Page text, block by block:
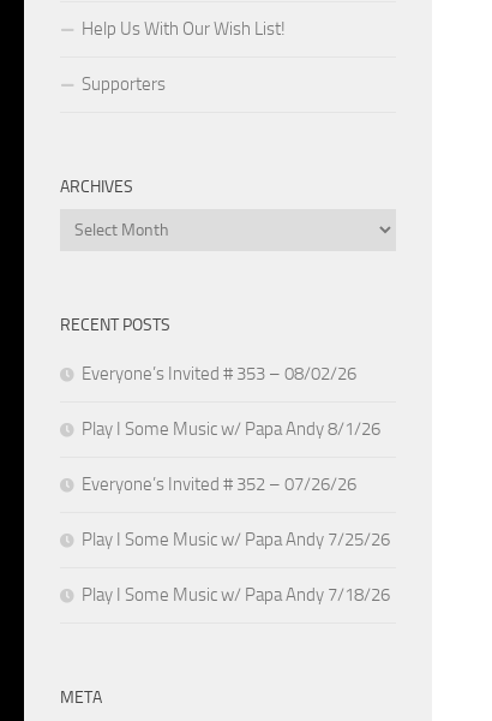
Help Us With Our Wish List!
Supporters
ARCHIVES
Archives
RECENT POSTS
Everyone’s Invited # 353 – 08/02/26
Play I Some Music w/ Papa Andy 8/1/26
Everyone’s Invited # 352 – 07/26/26
Play I Some Music w/ Papa Andy 7/25/26
Play I Some Music w/ Papa Andy 7/18/26
META